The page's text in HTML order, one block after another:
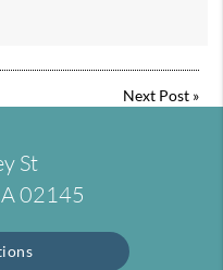
Next Post»
St
02145